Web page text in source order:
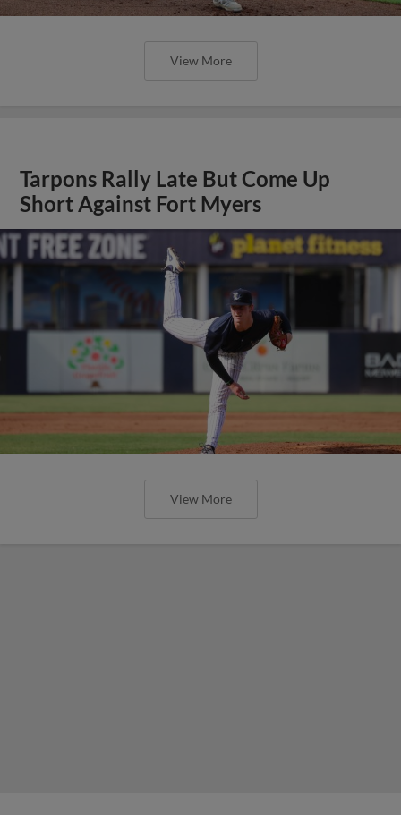
View More
Tarpons Rally Late But Come Up
Short Against Fort Myers
View More